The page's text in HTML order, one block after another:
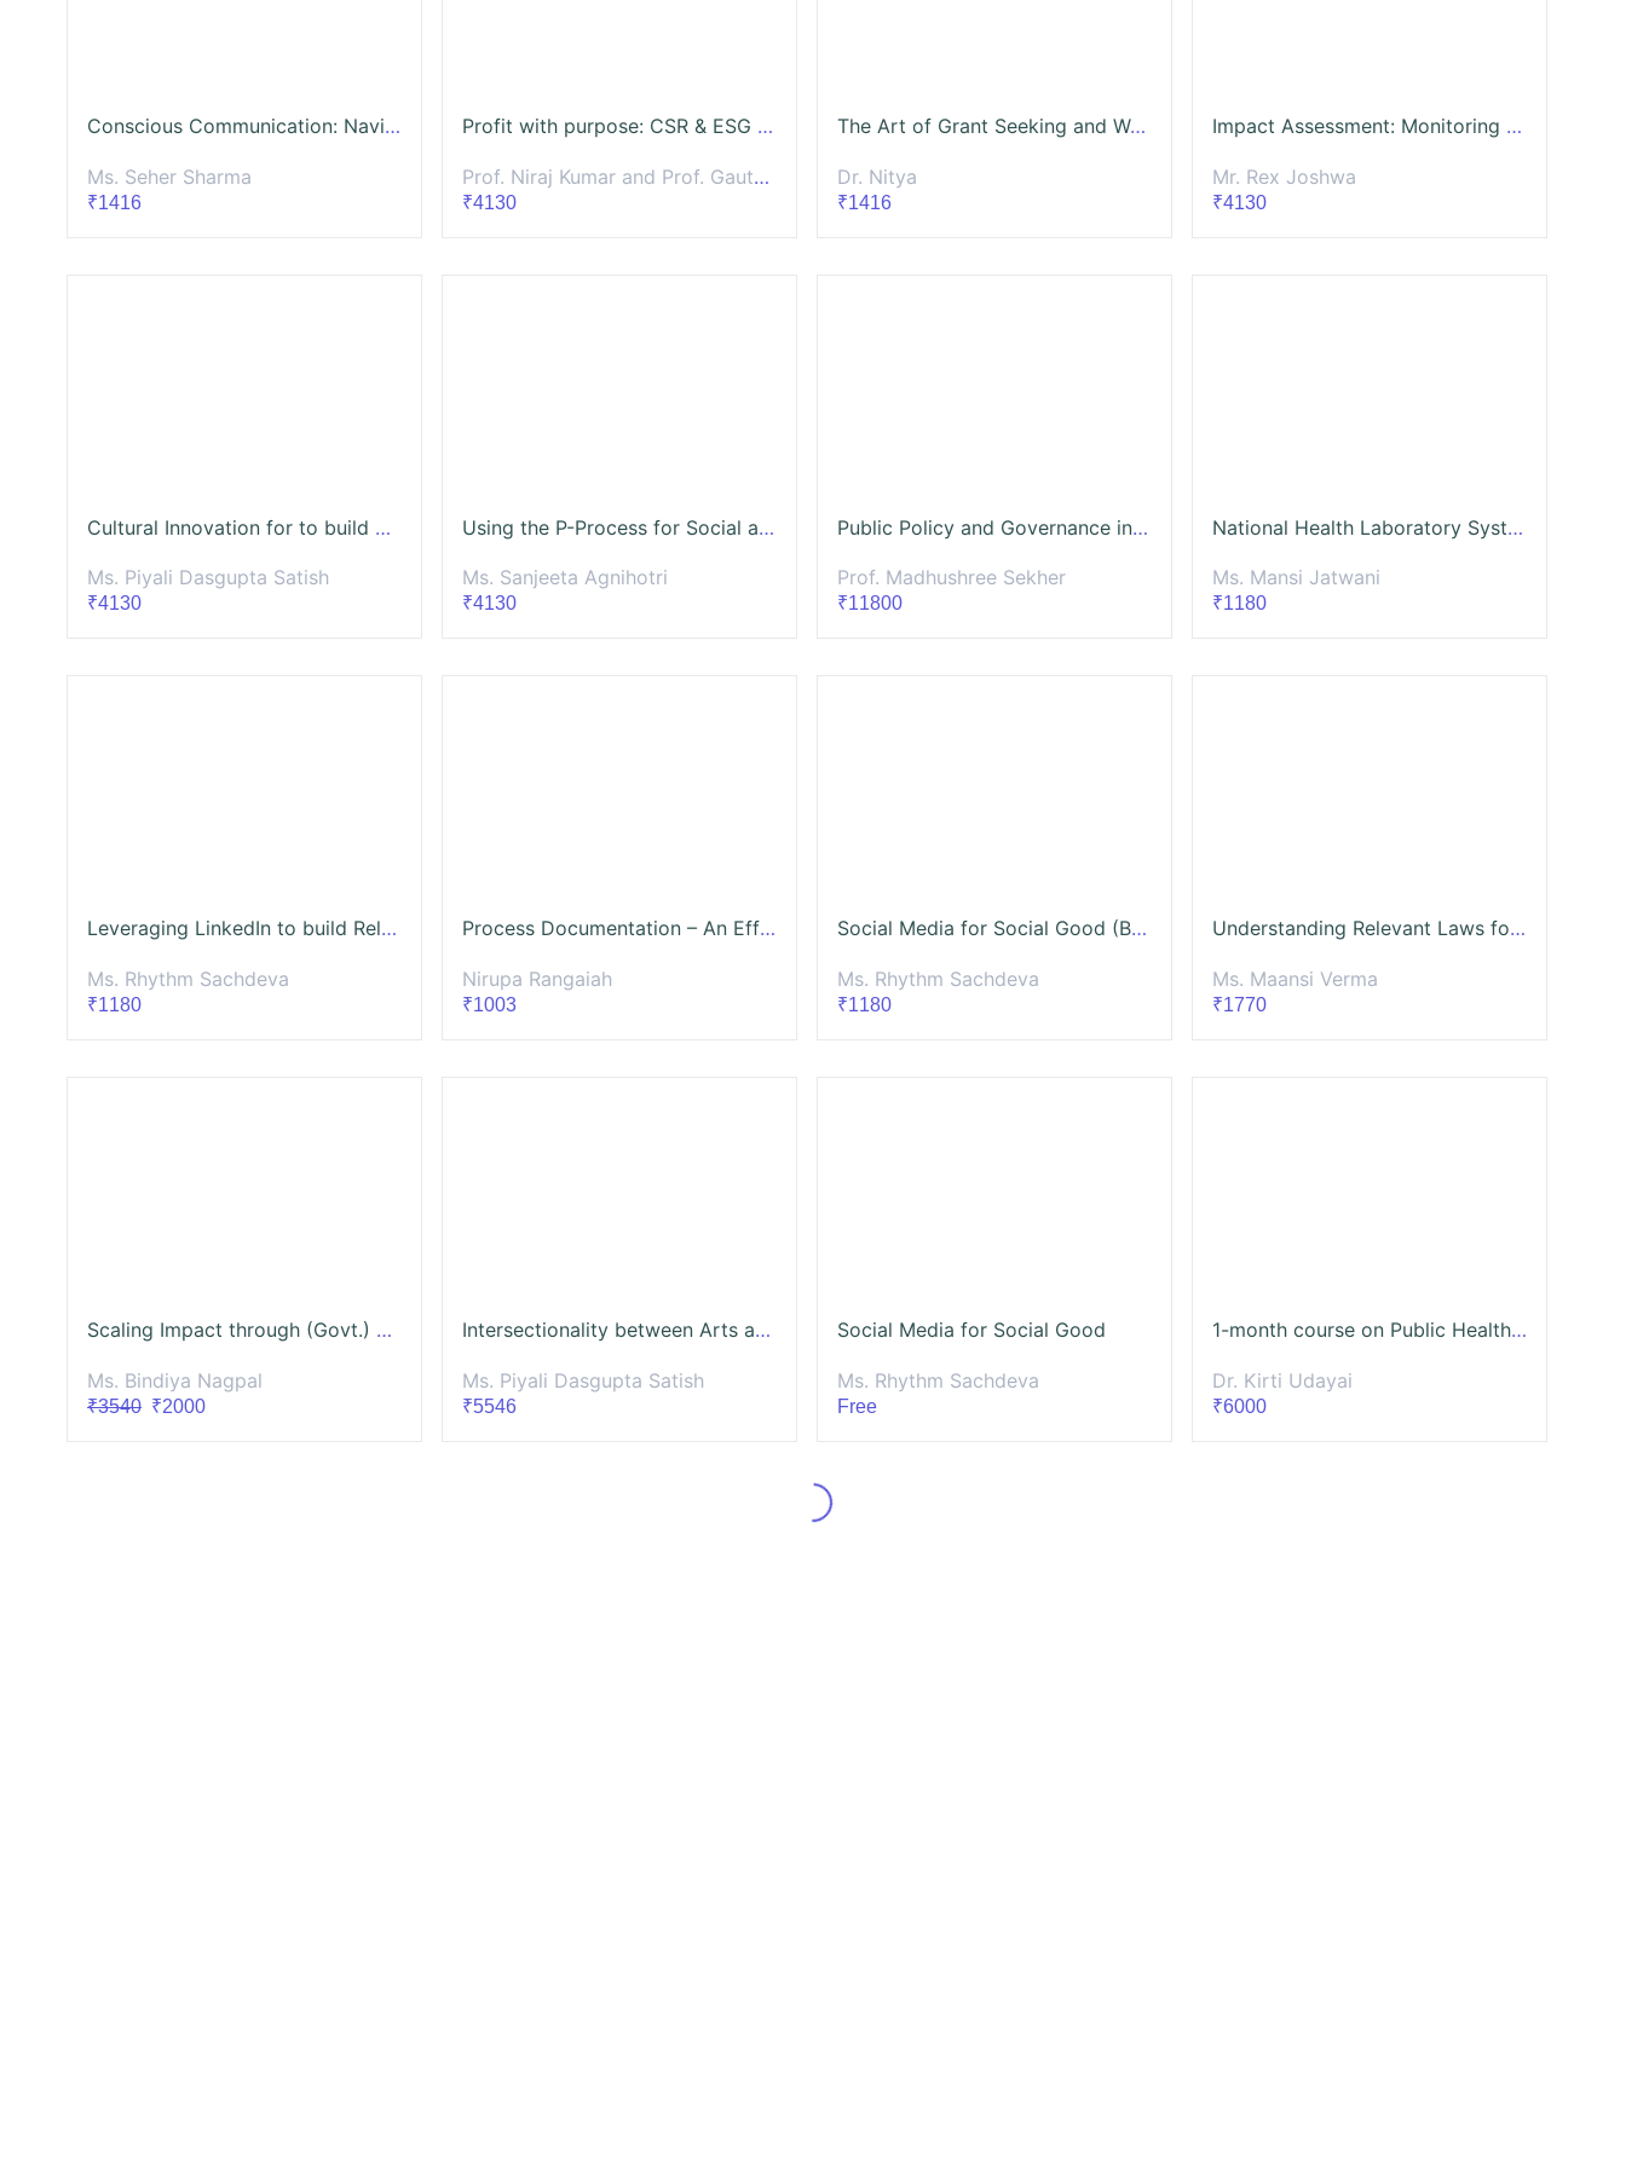
Conscious Communication: Navigating Strategic Communications with Ethics
Ms. Seher Sharma
₹1416
Profit with purpose: CSR & ESG for Impactful Business
Prof. Niraj Kumar and Prof. Gautam Prateek
₹4130
The Art of Grant Seeking and Writing Proposals for NGO
Dr. Nitya
₹1416
Impact Assessment: Monitoring and Evaluation
Mr. Rex Joshwa
₹4130
Cultural Innovation for to build Socio-Economic transformation for Development Sector Professionals
Ms. Piyali Dasgupta Satish
₹4130
Using the P-Process for Social and Behavior Change
Ms. Sanjeeta Agnihotri
₹4130
Public Policy and Governance in India – Understanding Processes, Institutions and Citizenship
Prof. Madhushree Sekher
₹11800
National Health Laboratory System
Ms. Mansi Jatwani
₹1180
Leveraging LinkedIn to build Relationships with CSR Professionals and Other Stakeholders( Batch- 4)
Ms. Rhythm Sachdeva
₹1180
Process Documentation – An Effective Knowledge Management Approach
Nirupa Rangaiah
₹1003
Social Media for Social Good (Batch-3)
Ms. Rhythm Sachdeva
₹1180
Understanding Relevant Laws for the Social Sector (With a special focus on CSR and FCRA Laws)
Ms. Maansi Verma
₹1770
Scaling Impact through (Govt.) Partnerships
Ms. Bindiya Nagpal
₹3540 ₹2000
Intersectionality between Arts and Social Impact
Ms. Piyali Dasgupta Satish
₹5546
Social Media for Social Good
Ms. Rhythm Sachdeva
Free
1-month course on Public Health Communication Campaign
Dr. Kirti Udayai
₹6000